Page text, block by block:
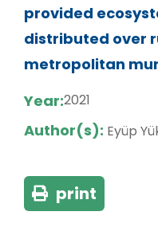
provided
distributed over
metropolitan
Year:2021
Author(s): Eyüp
print